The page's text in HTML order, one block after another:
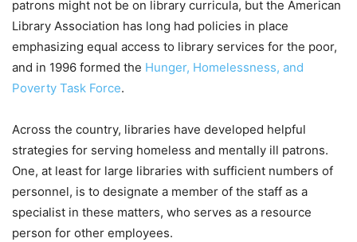
patrons might not be on library curricula, but the American
Library Association has long had policies in place
emphasizing equal access to library services for the poor,
and in 1996 formed the Hunger, Homelessness, and
Poverty Task Force.
Across the country, libraries have developed helpful
strategies for serving homeless and mentally ill patrons.
One, at least for large libraries with sufficient numbers of
personnel, is to designate a member of the staff as a
specialist in these matters, who serves as a resource
person for other employees.